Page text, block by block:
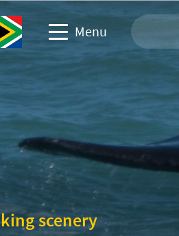
Menu
website
scenery